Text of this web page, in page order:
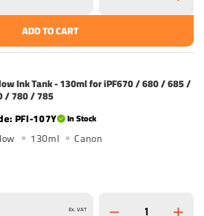
ADD TO CART
Ink Tank - 130ml for iPF670 / 680 / 685 /
/ 780 / 785
PFI-107Y
In Stock
130ml Canon
Ex. VAT